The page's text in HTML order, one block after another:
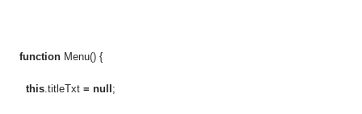
function Menu() {
this.titleTxt = null ;